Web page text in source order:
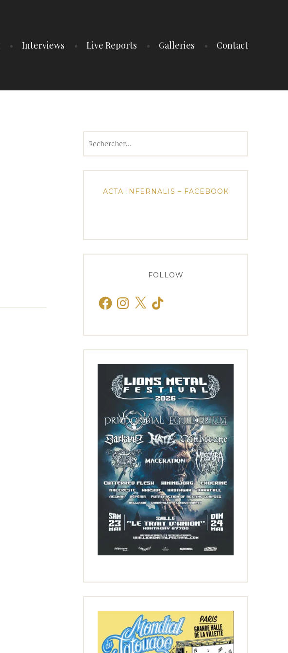
Interviews Live Reports Galleries Contact
ACTA INFERNALIS – FACEBOOK
FOLLOW
FacebookInstagram
X TikTok